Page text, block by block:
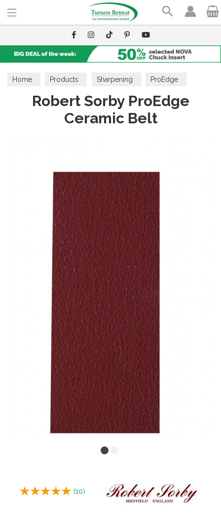
Home Products Sharpening ProEdge
Robert Sorby ProEdge
Ceramic Belt
(10)